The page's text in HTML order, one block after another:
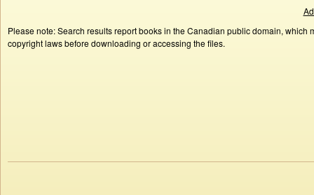
Please note: Search results report books in the Canadian public domain,
copyright laws before downloading or accessing the files.